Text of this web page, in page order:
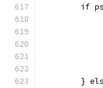
if
}